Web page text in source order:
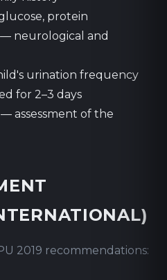
protein
— neurological and
urination frequency
for 2–3 days
— assessment of the
2019 recommendations: